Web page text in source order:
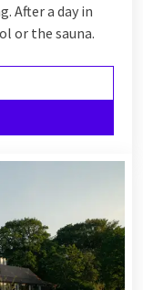
After a day in
or the sauna.